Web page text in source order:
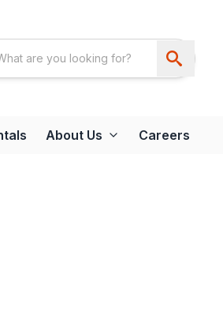
About Us Careers